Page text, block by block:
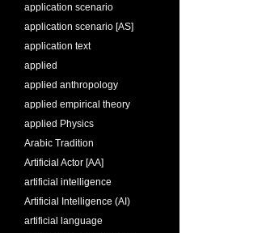
application scenario
application scenario [AS]
application text
applied
applied anthropology
applied empirical theory
applied Physics
Arabic Tradition
Artificial Actor [AA]
artificial intelligence
Artificial Intelligence (AI)
artificial language